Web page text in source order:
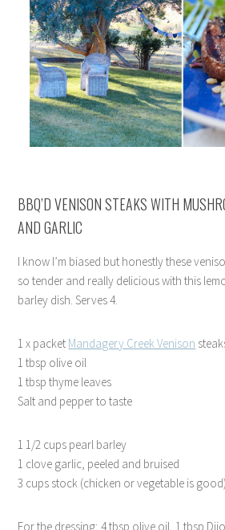
BBQ’D VENISON STEAKS WITH
AND GARLIC
I know I’m biased but honestly these
so tender and really delicious with this
barley dish. Serves 4.
1 x packet Mandagery Creek Venison
1 tbsp olive oil
1 tbsp thyme leaves
Salt and pepper to taste
1 1/2 cups pearl barley
1 clove garlic, peeled and bruised
3 cups stock (chicken or vegetable is good)
For the dressing; 4 tbsp olive oil, 1 tbsp